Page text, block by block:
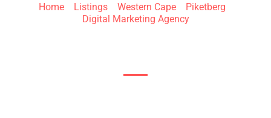
Home» Listings» Western Cape» Piketberg
Digital Marketing Agency